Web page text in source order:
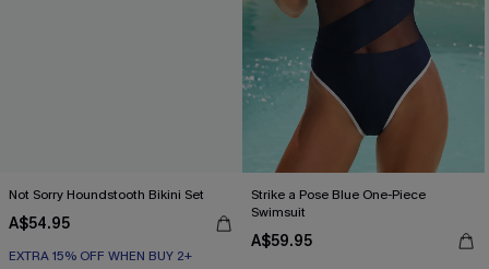
Not Sorry Houndstooth Bikini Set
A$54.95
EXTRA 15% OFF WHEN BUY 2+
Seamless
Strike a Pose Blue One-Piece
Swimsuit
A$59.95